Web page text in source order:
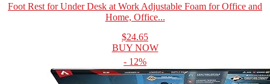
Foot Rest for Under Desk at Work Adjustable Foam for Office and
Home, Office...
$24.65
BUY NOW
- 12%